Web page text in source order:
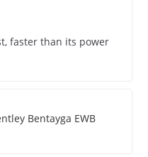
faster than its power
Bentayga EWB